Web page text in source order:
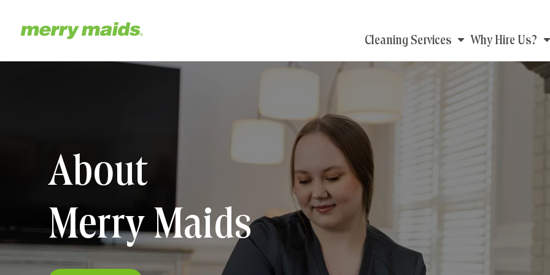
mainHome
Main
navigation
Cleaning Services Why Hire Us?
About
Merry Maids